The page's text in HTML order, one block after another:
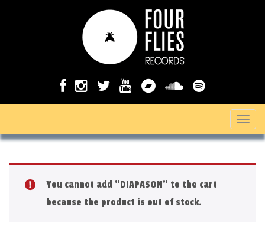
T
o
You cannot add "DIAPASON" to the cart
because the product is out of stock.